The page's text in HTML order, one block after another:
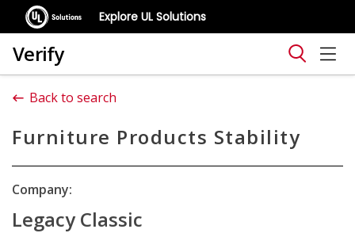
Explore UL Solutions
Verify
Back to search
Furniture Products Stability
Company:
Legacy Classic